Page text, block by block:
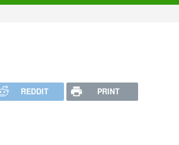
REDDIT PRINT